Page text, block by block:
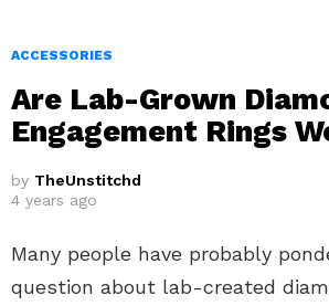
ACCESSORIES
Are Lab-Grown
Engagement Rings
by TheUnstitchd
4 years ago
Many people have probably
question about lab-created